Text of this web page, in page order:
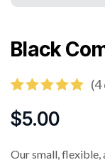
Black
out of 5
based on
(4
$5.00
Our small, flexible,